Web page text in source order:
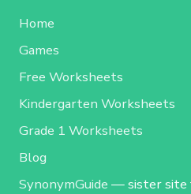
Home
Games
Free Worksheets
Kindergarten Worksheets
Grade 1 Worksheets
Blog
SynonymGuide — sister site